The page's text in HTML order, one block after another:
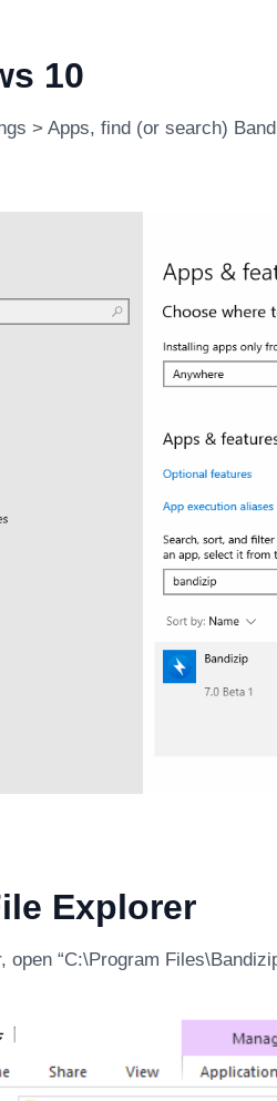
10
> Apps, find (or search)
Explorer
open “C:\Program